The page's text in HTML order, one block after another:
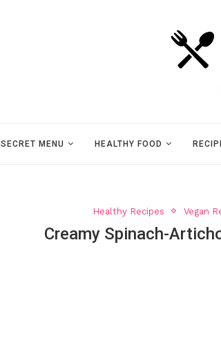
SECRET MENU HEALTHY FOOD
Healthy Recipes Vegan
Creamy Spinach-